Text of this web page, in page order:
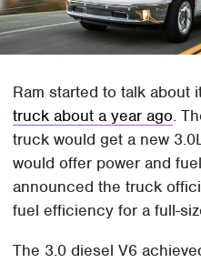
Ram started to talk about
truck about a year ago.
truck would get a new
would offer power and
announced the truck
fuel efficiency for a full-
The 3.0 diesel V6